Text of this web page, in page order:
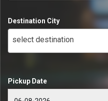
Destination City
select destination
Pickup Date